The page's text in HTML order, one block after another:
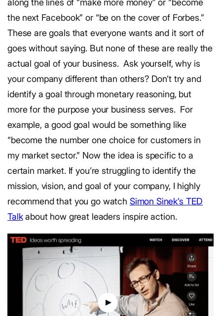
along the lines of “make more money” or “become
the next Facebook” or “be on the cover of Forbes.”
These are goals that everyone wants and it sort of
goes without saying. But none of these are really the
actual goal of your business. Ask yourself, why is
your company different than others? Don’t try and
identify a goal through monetary reasoning, but
more for the purpose your business serves. For
example, a good goal would be something like
“become the number one choice for customers in
my market sector.” Now the idea is specific to a
certain market. If you’re struggling to identify the
mission, vision, and goal of your company, I highly
recommend that you go watch Simon Sinek’s TED
Talkabout how great leaders inspire action.